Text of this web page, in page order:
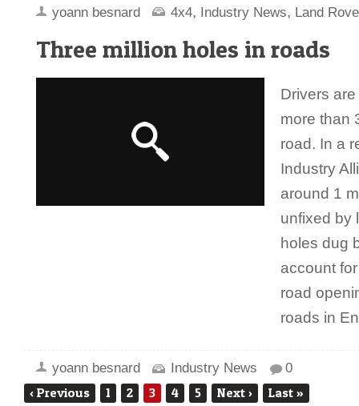
yoann besnard 4x4, Industry News, Land
Three million holes in roads
Drivers
more than
road. In a
Industry
around 1
unfixed by
holes dug
account
road
roads in
yoann besnard Industry News 0
‹ Previous 1 2 3 4 5 Next › Last »